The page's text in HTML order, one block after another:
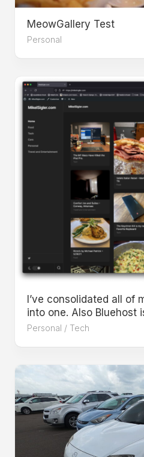
MeowGallery Test
Personal
I’ve consolidated all of
into one. Also Bluehost
Personal / Tech